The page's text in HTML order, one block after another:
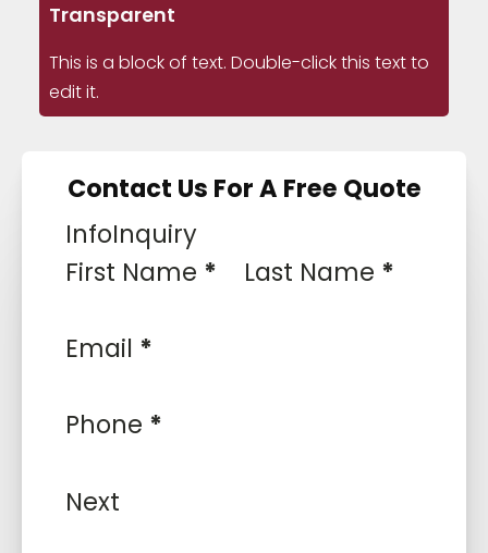
Transparent
This is a block of text. Double-click this text to
edit it.
Contact Us For A Free Quote
InfoInquiry
First Name * Last Name *
Email *
Phone *
Next